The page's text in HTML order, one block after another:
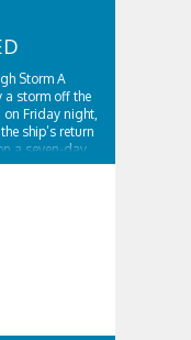
Storm A
a storm off the
on Friday night,
ship’s return
a seven-day
rough
ship ..